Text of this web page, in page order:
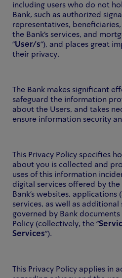
including users who do not
Bank, such as authorized
representatives,
the Bank's services, and
"User/s"), and places great
their privacy.
The Bank makes significant
safeguard the information
about the Users, and takes
ensure information security
This Privacy Policy specifies
about you is collected and
uses of this information
digital services offered by the
Bank's websites, applications
services, as well as additional
governed by Bank
Policy (collectively, the "
Services").
This Privacy Policy applies in